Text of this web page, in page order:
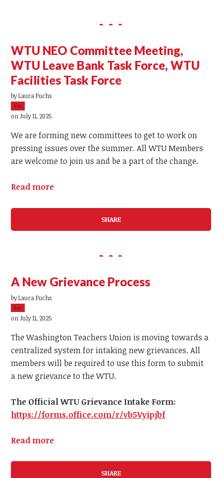
WTU NEO Committee Meeting,
WTU Leave Bank Task Force, WTU
Facilities Task Force
byLaura Fuchs
5sc
on July 11, 2025
We are forming new committees to get to work on
pressing issues over the summer. All WTU Members
are welcome to join us and be a part of the change.
Read more
SHARE
A New Grievance Process
byLaura Fuchs
5sc
on July 11, 2025
The Washington Teachers Union is moving towards a
centralized system for intaking new grievances.All
members will be required to use this form to submit
anewgrievance to the WTU.
The Official WTU Grievance Intake Form:
https://forms.office.com/r/vb5Vyipjbf
Read more
SHARE